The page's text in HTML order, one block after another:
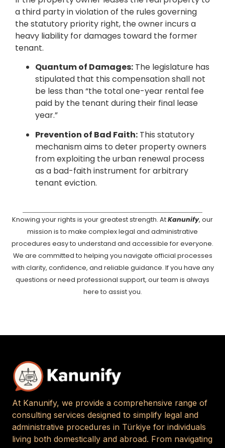
a third party in violation of the rules governing
the statutory priority right, the owner incurs a
heavy liability for damages toward the former
tenant.
Quantum of Damages: The legislature has
stipulated that this compensation shall not
be less than “the total one-year rental fee
paid by the tenant during their final lease
year.”
Prevention of Bad Faith: This statutory
mechanism aims to deter property owners
from exploiting the urban renewal process
as a bad-faith instrument for arbitrary
tenant eviction.
Knowing your rights is your greatest strength. AtKanunify, our
mission is to make complex legal and administrative
procedures easy to understand and accessible for everyone.
We are committed to helping you navigate official processes
with clarity, confidence, and reliable guidance. If you have any
questions or need professional support, our team is always
here to assist you.
At Kanunify, we provide a comprehensive range of
consulting services designed to simplify legal and
administrative procedures in Türkiye for individuals
living both domestically and abroad. From navigating